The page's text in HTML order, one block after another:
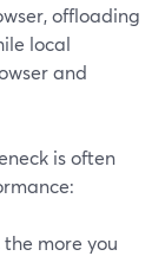
offloading
local
and
is often
the more you